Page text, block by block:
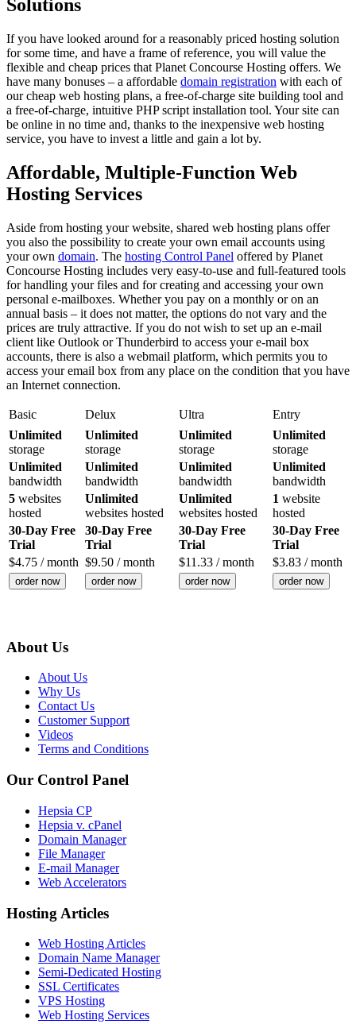
Solutions
If you have looked around for a reasonably priced hosting solution
for some time, and have a frame of reference, you will value the
flexible and cheap prices that Planet Concourse Hosting offers. We
have many bonuses – a affordable domain registration with each of
our cheap web hosting plans, a free-of-charge site building tool and
a free-of-charge, intuitive PHP script installation tool. Your site can
be online in no time and, thanks to the inexpensive web hosting
service, you have to invest a little and gain a lot by.
Affordable, Multiple-Function Web
Hosting Services
Aside from hosting your website, shared web hosting plans offer
you also the possibility to create your own email accounts using
your own domain. The hosting Control Panel offered by Planet
Concourse Hosting includes very easy-to-use and full-featured tools
for handling your files and for creating and accessing your own
personal e-mailboxes. Whether you pay on a monthly or on an
annual basis – it does not matter, the options do not vary and the
prices are truly attractive. If you do not wish to set up an e-mail
client like Outlook or Thunderbird to access your e-mail box
accounts, there is also a webmail platform, which permits you to
access your email box from any place on the condition that you have
an Internet connection.
Basic Delux Ultra
Entry
Unlimited
storage
Unlimited
storage
Unlimited
storage
Unlimited
storage
Unlimited
bandwidth
Unlimited
bandwidth
Unlimited
bandwidth
Unlimited
bandwidth
5 websites
hosted
Unlimited
websites hosted
Unlimited
websites hosted
1 website
hosted
30-Day Free
Trial
30-Day Free
Trial
30-Day Free
Trial
30-Day Free
Trial
$4.75 / month $9.50 / month $11.33 / month $3.83 / month
order now order now order now order now
About Us
About Us
Why Us
Contact Us
Customer Support
Videos
Terms and Conditions
Our Control Panel
Hepsia CP
Hepsia v. cPanel
Domain Manager
File Manager
E-mail Manager
Web Accelerators
Hosting Articles
Web Hosting Articles
Domain Name Manager
Semi-Dedicated Hosting
SSL Certificates
VPS Hosting
Web Hosting Services